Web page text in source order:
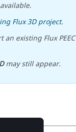
Flux 3D project.
existing Flux PEEC
may still appear.